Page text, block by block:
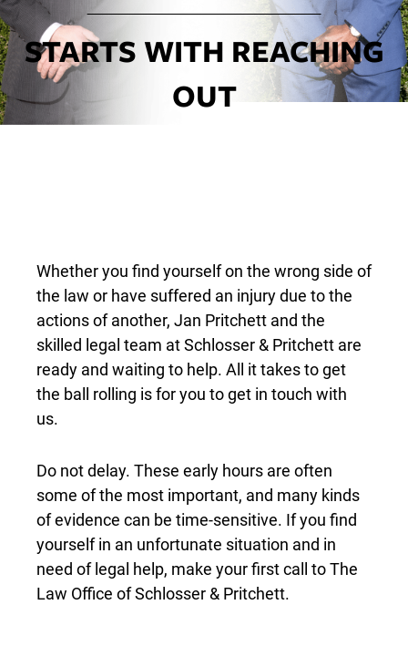
Getting Help From
Schlosser & Pritchett
Whether you find yourself on the wrong side of
the law or have suffered an injury due to the
actions of another, Jan Pritchett and the
ready and waiting to help. All it takes to get
the ball rolling is for you to get in touch with
us.
Do not delay. These early hours are often
some of the most important, and many kinds